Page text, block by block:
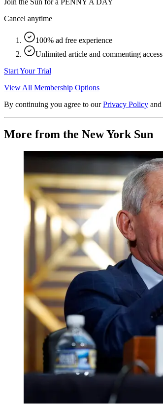
Cancel anytime
100% ad free experience
Unlimited article and commenting access
Start Your Trial
View All Membership Options
By continuing you agree to our Privacy Policy and
More from the New York Sun